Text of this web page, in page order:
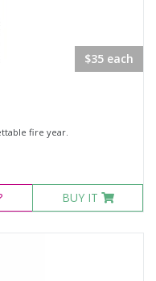
$35 each
fire year.
BUY IT